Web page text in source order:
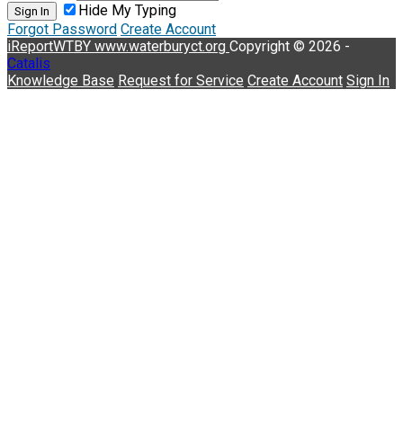
Sign In
Hide My Typing
Forgot Password Create Account
iReportWTBY www.waterburyct.org Copyright © 2026 -
Catalis
Knowledge Base Request for Service Create Account Sign In